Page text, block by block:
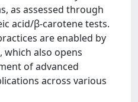
as assessed through
acid/β-carotene tests.
are enabled by
which also opens
of advanced
across various